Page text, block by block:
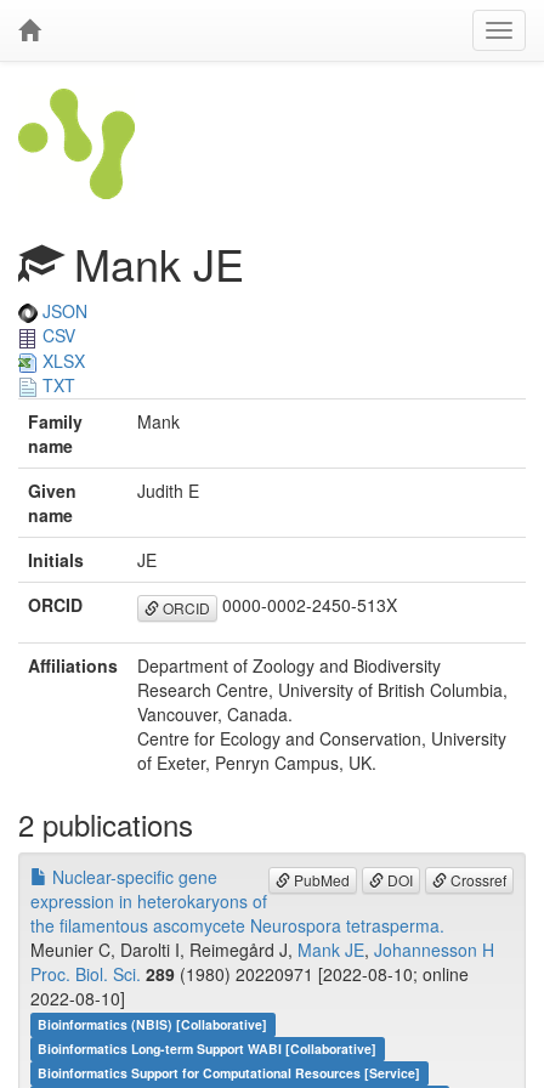
Mank JE
JSON
CSV
XLSX
TXT
Family
name
Mank
Given
name
Judith E
Initials
JE
ORCID
ORCID 0000-0002-2450-513X
Affiliations
Department of Zoology and Biodiversity
Research Centre, University of British Columbia,
Vancouver, Canada.
Centre for Ecology and Conservation, University
of Exeter, Penryn Campus, UK.
2 publications
PubMed DOI Crossref
Nuclear-specific gene
expression in heterokaryons of
the filamentous ascomycete Neurospora tetrasperma.
Meunier C, Darolti I, Reimegård J, Mank JE, Johannesson H
Proc. Biol. Sci. 289 (1980) 20220971 [2022-08-10; online
2022-08-10]
Bioinformatics (NBIS) [Collaborative]
Bioinformatics Long-term Support WABI [Collaborative]
Bioinformatics Support for Computational Resources [Service]